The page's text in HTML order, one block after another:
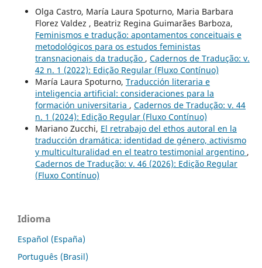
Olga Castro, María Laura Spoturno, Maria Barbara
Florez Valdez , Beatriz Regina Guimarães Barboza,
Feminismos e tradução: apontamentos conceituais e
metodológicos para os estudos feministas
transnacionais da tradução , Cadernos de Tradução: v.
42 n. 1 (2022): Edição Regular (Fluxo Contínuo)
María Laura Spoturno, Traducción literaria e
inteligencia artificial: consideraciones para la
formación universitaria , Cadernos de Tradução: v. 44
n. 1 (2024): Edição Regular (Fluxo Contínuo)
Mariano Zucchi, El retrabajo del ethos autoral en la
traducción dramática: identidad de género, activismo
y multiculturalidad en el teatro testimonial argentino ,
Cadernos de Tradução: v. 46 (2026): Edição Regular
(Fluxo Contínuo)
Idioma
Español (España)
Português (Brasil)